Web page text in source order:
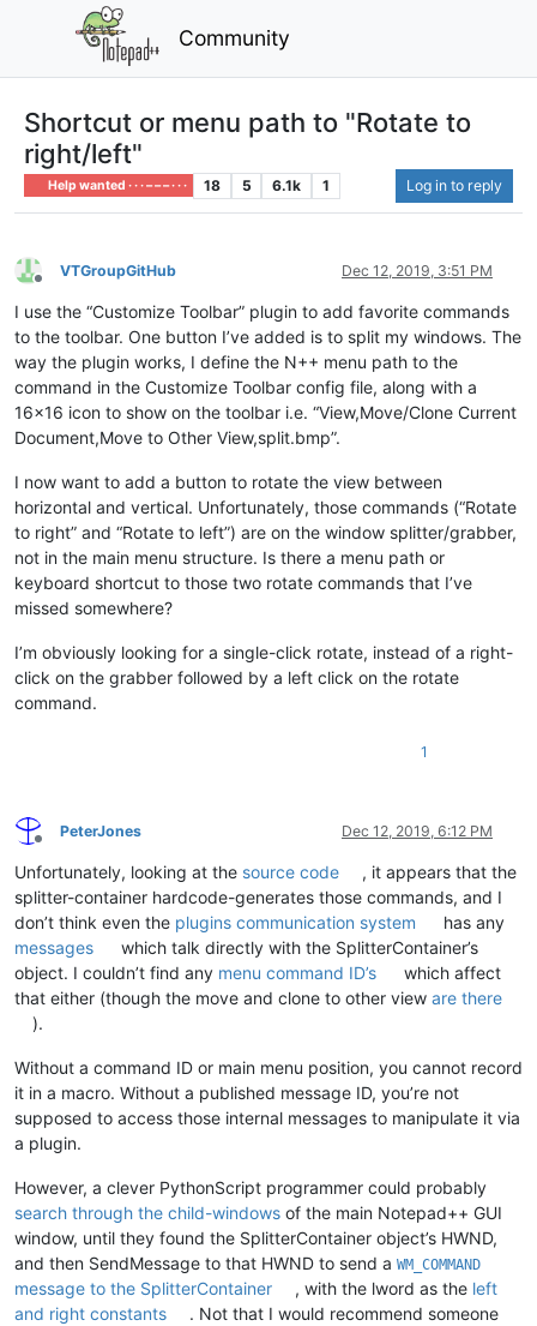
Community
Shortcut or menu path to "Rotate to
right/left"
Help wanted · · · – – – · · · 18 5 6.1k 1 Log in to reply
Offline
VTGroupGitHub Dec 12, 2019, 3:51 PM
I use the “Customize Toolbar” plugin to add favorite commands
to the toolbar. One button I’ve added is to split my windows. The
way the plugin works, I define the N++ menu path to the
command in the Customize Toolbar config file, along with a
16x16 icon to show on the toolbar i.e. “View,Move/Clone Current
Document,Move to Other View,split.bmp”.
I now want to add a button to rotate the view between
horizontal and vertical. Unfortunately, those commands (“Rotate
to right” and “Rotate to left”) are on the window splitter/grabber,
not in the main menu structure. Is there a menu path or
keyboard shortcut to those two rotate commands that I’ve
missed somewhere?
I’m obviously looking for a single-click rotate, instead of a right-
click on the grabber followed by a left click on the rotate
command.
1
Offline
PeterJones Dec 12, 2019, 6:12 PM
Unfortunately, looking at the source code
, it appears that the
splitter-container hardcode-generates those commands, and I
don’t think even the plugins communication system
has any
messages
which talk directly with the SplitterContainer’s
object. I couldn’t find any menu command ID’s
which affect
that either (though the move and clone to other view are there
).
Without a command ID or main menu position, you cannot record
it in a macro. Without a published message ID, you’re not
supposed to access those internal messages to manipulate it via
a plugin.
However, a clever PythonScript programmer could probably
search through the child-windows of the main Notepad++ GUI
window, until they found the SplitterContainer object’s HWND,
and then SendMessage to that HWND to send a WM_COMMAND
message to the SplitterContainer , with the lword as the left
and right constants
. Not that I would recommend someone